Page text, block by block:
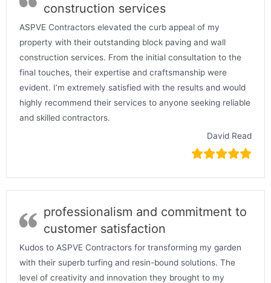
construction services
ASPVE Contractors elevated the curb appeal of my
property with their outstanding block paving and wall
construction services. From the initial consultation to the
final touches, their expertise and craftsmanship were
evident. I’m extremely satisfied with the results and would
highly recommend their services to anyone seeking reliable
and skilled contractors.
David Read
professionalism and commitment to
customer satisfaction
Kudos to ASPVE Contractors for transforming my garden
with their superb turfing and resin-bound solutions. The
level of creativity and innovation they brought to my